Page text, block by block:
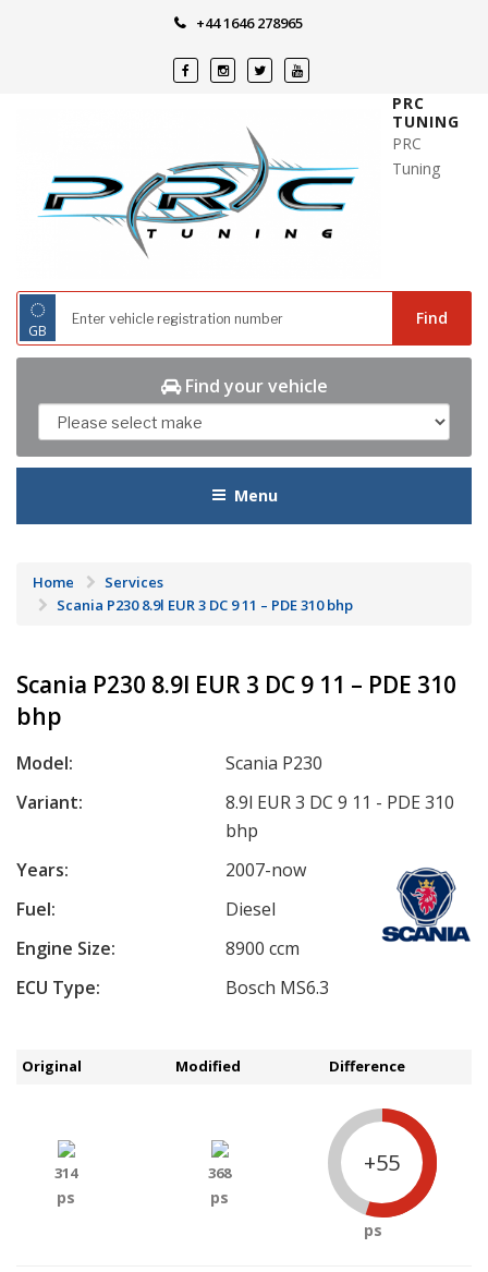
+44 1646 278965
PRC
TUNING
PRC
Tuning
◌
GB
Find
Find your vehicle
Menu
Home
Services
Scania P230 8.9l EUR 3 DC 9 11 – PDE 310 bhp
Scania P230 8.9l EUR 3 DC 9 11 – PDE 310
bhp
Model:
Scania P230
Variant:
8.9l EUR 3 DC 9 11 - PDE 310
bhp
Years:
2007-now
Fuel:
Diesel
Engine Size:
8900 ccm
ECU Type:
Bosch MS6.3
Original Modified Difference
314
ps
368
ps
+55
ps